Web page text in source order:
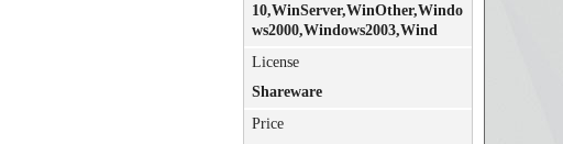
10,WinServer,WinOther,Windo
ws2000,Windows2003,Wind
License
Shareware
Price